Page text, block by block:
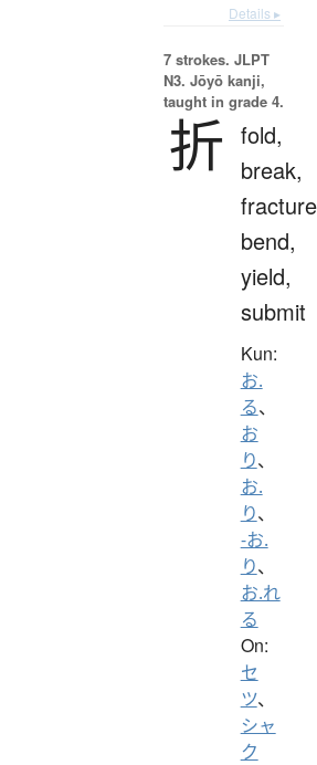
Details ▸
7 strokes. JLPT
N3. Jōyō kanji,
taught in grade 4.
折 fold,
break,
bend,
yield,
submit
Kun:
お.
る、
お
り、
お.
り、
-お.
り、
お.れ
る
On:
セ
ツ、
シャ
ク